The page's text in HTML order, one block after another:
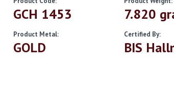
GCH 1453 7.820
Product Metal:
GOLD
Certified By:
BIS